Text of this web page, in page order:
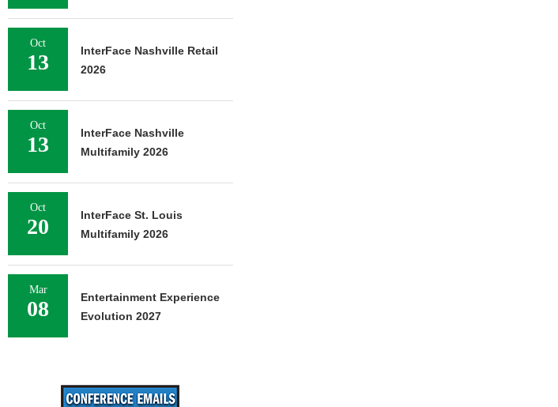
Oct
13
InterFace Nashville Retail
2026
Oct
13
InterFace Nashville
Multifamily 2026
Oct
20
InterFace St. Louis
Multifamily 2026
Mar
08
Entertainment Experience
Evolution 2027